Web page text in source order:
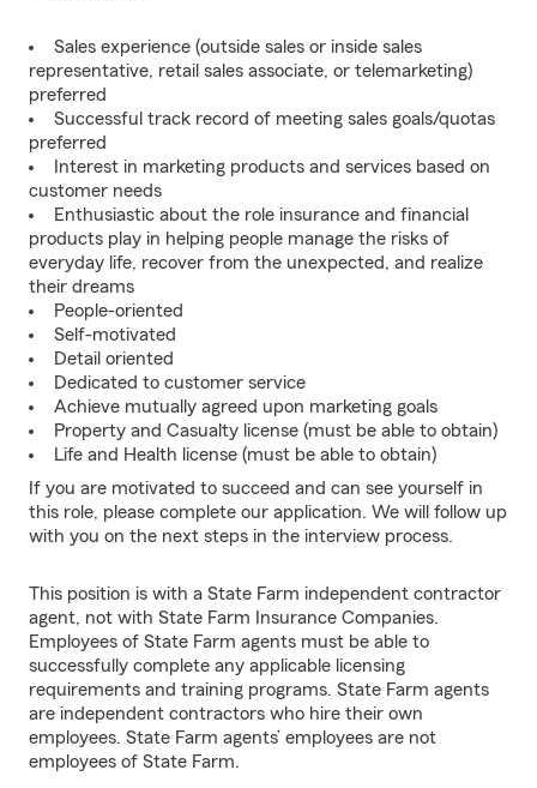
Sales experience (outside sales or inside sales
representative, retail sales associate, or telemarketing)
preferred
Successful track record of meeting sales goals/quotas
preferred
Interest in marketing products and services based on
customer needs
Enthusiastic about the role insurance and financial
products play in helping people manage the risks of
everyday life, recover from the unexpected, and realize
their dreams
People-oriented
Self-motivated
Detail oriented
Dedicated to customer service
Achieve mutually agreed upon marketing goals
Property and Casualty license (must be able to obtain)
Life and Health license (must be able to obtain)
If you are motivated to succeed and can see yourself in
this role, please complete our application. We will follow up
with you on the next steps in the interview process.
This position is with a State Farm independent contractor
agent, not with State Farm Insurance Companies.
Employees of State Farm agents must be able to
successfully complete any applicable licensing
requirements and training programs. State Farm agents
are independent contractors who hire their own
employees. State Farm agents’ employees are not
employees of State Farm.